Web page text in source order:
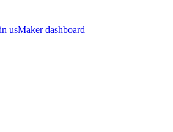
usMaker dashboard